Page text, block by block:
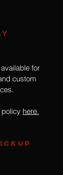
for
custom
here.